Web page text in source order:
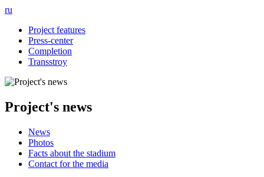
ru
Project features
Press-center
Completion
Transstroy
Project's news
News
Photos
Facts about the stadium
Contact for the media